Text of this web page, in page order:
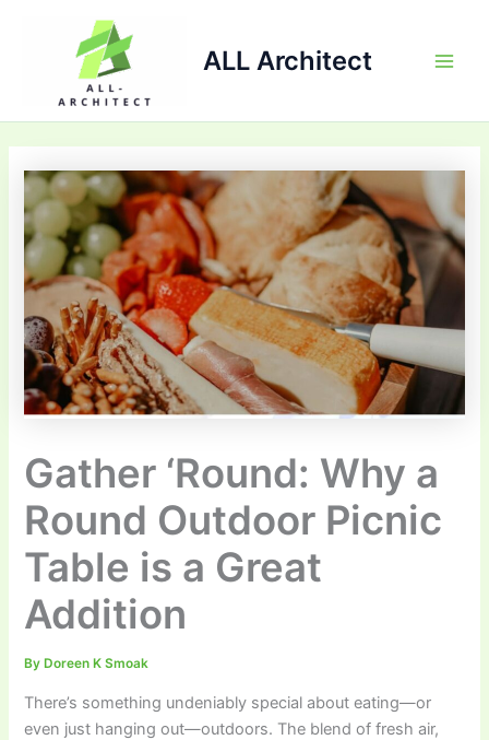
ALL Architect
Gather ‘Round: Why a
Round Outdoor Picnic
Table is a Great
Addition
By Doreen K Smoak
There’s something undeniably special about eating—or
even just hanging out—outdoors. The blend of fresh air,